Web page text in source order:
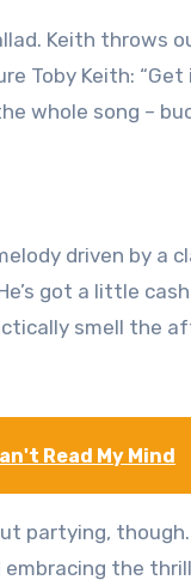
Keith
Toby Keith:
whole song –
driven by a
got a little
smell the
Read My Mind
partying,
the